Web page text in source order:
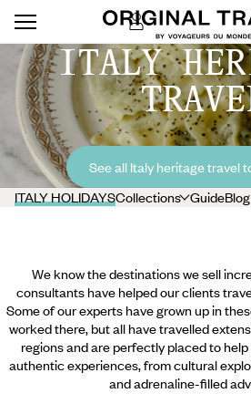
ITALY
See all Italy heritage travel
ITALY HOLIDAYSCollections GuideBlog
We know the destinations we sell
consultants have helped our clients
Some of our experts have grown up in
worked there, but all have travelled
regions and are perfectly placed to
authentic experiences, from cultural
and adrenaline-filled